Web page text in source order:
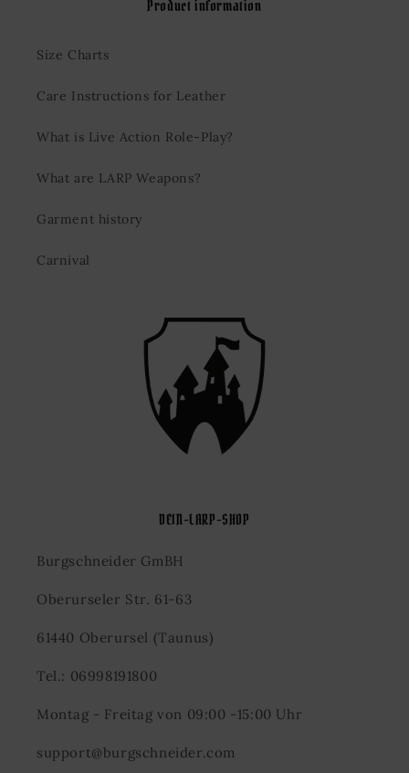
Product information
Size Charts
Care Instructions for Leather
What is Live Action Role-Play?
What are LARP Weapons?
Garment history
Carnival
DEIN-LARP-SHOP
Burgschneider GmBH
Oberurseler Str. 61-63
61440 Oberursel (Taunus)
Tel.: 06998191800
Montag - Freitag von 09:00 -15:00 Uhr
support@burgschneider.com